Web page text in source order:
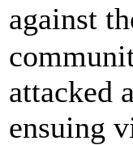
against
attacked
ensuing